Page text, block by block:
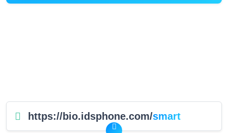
https://bio.idsphone.com/smart